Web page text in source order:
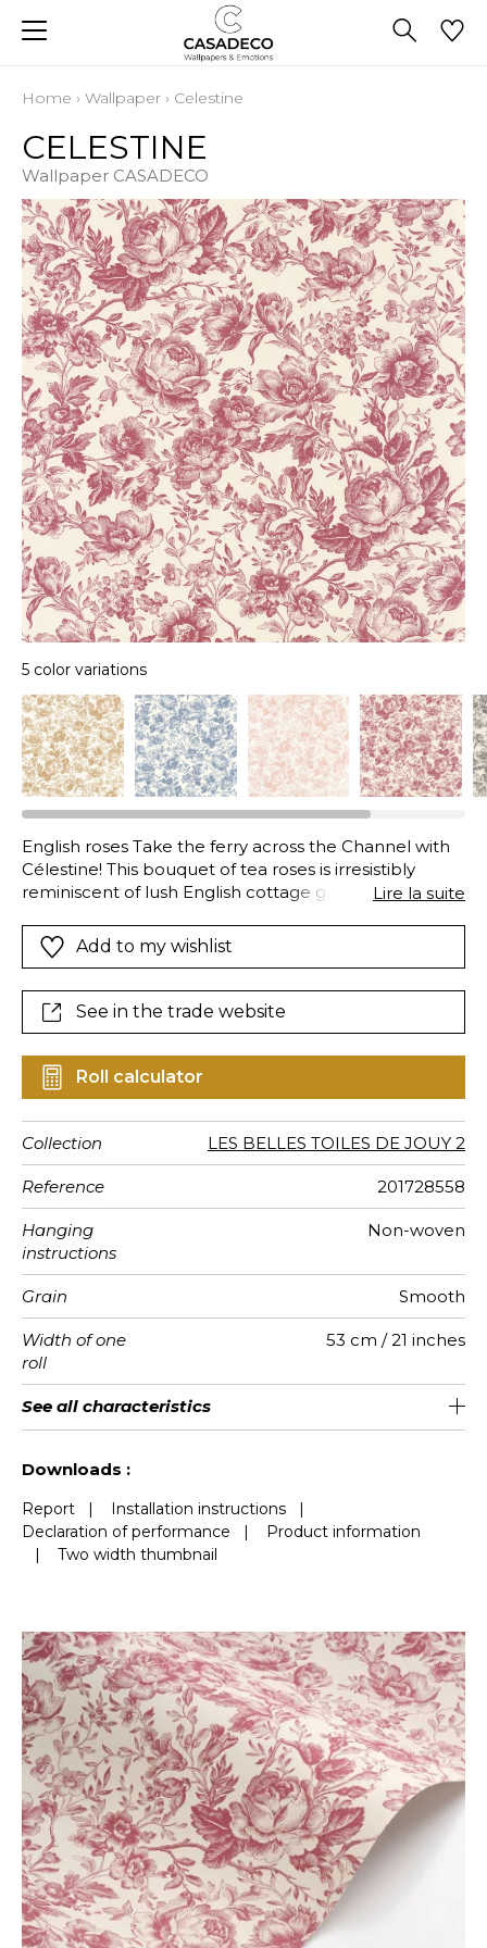
Home › Wallpaper › Celestine
CELESTINE
Wallpaper CASADECO
5 color variations
English roses Take the ferry across the Channel with
Célestine! This bouquet of tea roses is irresistibly
reminiscent of lush English cottage gardens. More
are 100% inspired by toile de Jouy.
Lire la suite
Add to my wishlist
See in the trade website
Roll calculator
Collection LES BELLES TOILES DE JOUY 2
Reference 201728558
Hanging
instructions
Non-woven
Grain Smooth
Width of one
roll
53 cm / 21 inches
Length Sold by roll of 10.05 m / 11 yards
Match Straight match
Vertical
repeat
64cm / 25 inches
Weight in
g/m²
110
Performance
Accoustique
aw - 0.15
Care Washable
Apply paste Paste the wall
Removal Dry strip
Norme COV A+
ASTME84 Class A
European
fire-rating
C s1 d0
See all characteristics
Downloads :
Report | Installation instructions |
Declaration of performance |
Product information
| Two width thumbnail